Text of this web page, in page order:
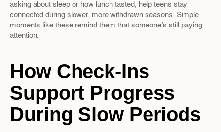
asking about sleep or how lunch tasted, help teens stay
connected during slower, more withdrawn seasons. Simple
moments like these remind them that someone’s still paying
attention.
How Check-Ins
Support Progress
During Slow Periods